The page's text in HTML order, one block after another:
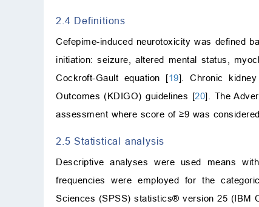
2.4 Definitions
Cefepime-induced neurotoxicity was defined
initiation: seizure, altered mental status,
Cockroft-Gault equation [19]. Chronic
Outcomes (KDIGO) guidelines [20]. The
assessment where score of ≥9 was
2.5 Statistical analysis
Descriptive analyses were used means
frequencies were employed for the
Sciences (SPSS) statistics® version 25 (IBM